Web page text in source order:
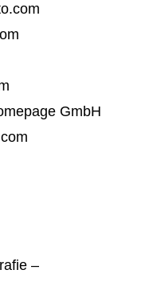
GmbH
–